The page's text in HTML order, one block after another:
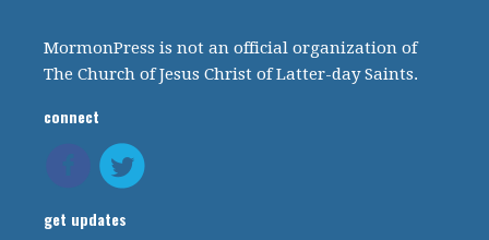
MormonPress is not an official organization of
The Church of Jesus Christ of Latter-day Saints.
connect
get updates